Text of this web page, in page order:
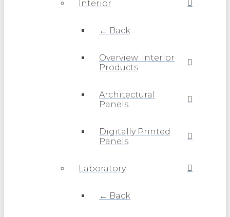
Interior
← Back
Overview: Interior
Products
Architectural
Panels
Digitally Printed
Panels
Laboratory
← Back